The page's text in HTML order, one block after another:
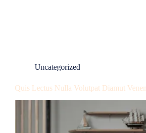
Uncategorized
Quis Lectus Nulla Volutpat Diamut